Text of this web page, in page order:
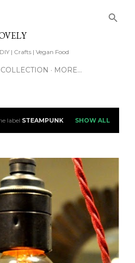
| Crafts | Vegan Food
MORE…
label STEAMPUNK SHOW ALL